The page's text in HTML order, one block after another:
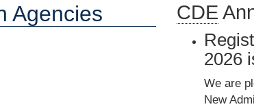
Agencies CDE
2026
We are
New